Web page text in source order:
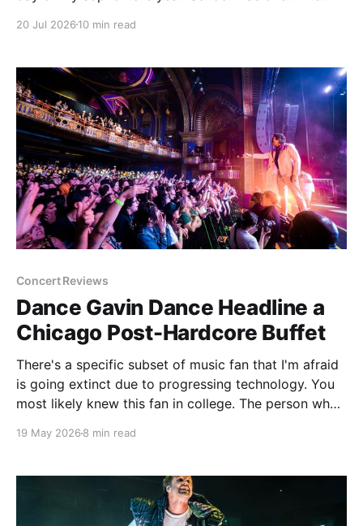
upperclassman. Things were going to be different.
20 Jul 2026 10 min read
Concert Reviews
Dance Gavin Dance Headline a
Chicago Post-Hardcore Buffet
There's a specific subset of music fan that I'm afraid
is going extinct due to progressing technology. You
most likely knew this fan in college. The person who
evangelizing bands that not one
19 May 2026 8 min read